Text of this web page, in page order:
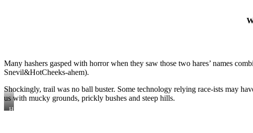
Many hashers gasped with horror when they saw those two hares’ names
Snevil&HotCheeks-ahem).
Shockingly, trail was no ball buster. Some technology relying race-ists may
us with mucky grounds, prickly bushes and steep hills.
Hump